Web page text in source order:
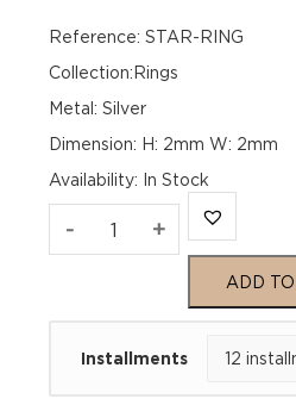
Reference: STAR-RING
Collection:Rings
Metal: Silver
Dimension: H: 2mm W: 2mm
Availability: In Stock
- MINAS+
ADD
Installments